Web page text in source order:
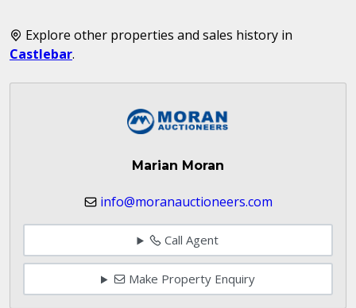
Explore other properties and sales history in
Castlebar.
Marian Moran
info@moranauctioneers.com
Call Agent
Make Property Enquiry